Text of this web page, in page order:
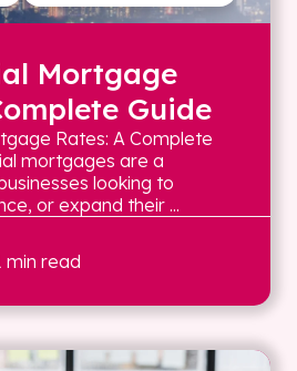
Mortgage
Guide
Rates: A Complete
mortgages are a
looking to
or expand their ...
min read